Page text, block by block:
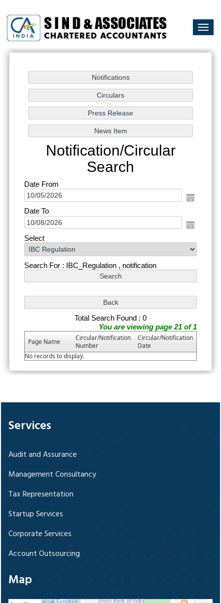
Notification/Circular
Search
Date From
Date To
Select
Search For : IBC_Regulation , notification
Total Search Found : 0
You are viewing page 21 of 1
Page Name
Circular/Notification
Number
Circular/Notification
Date
No records to display.
Services
Audit and Assurance
Management Consultancy
Tax Representation
Startup Services
Corporate Services
Account Outsourcing
Map